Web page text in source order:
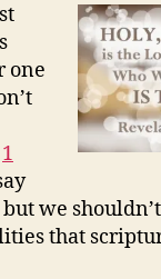
one
1
but we
that